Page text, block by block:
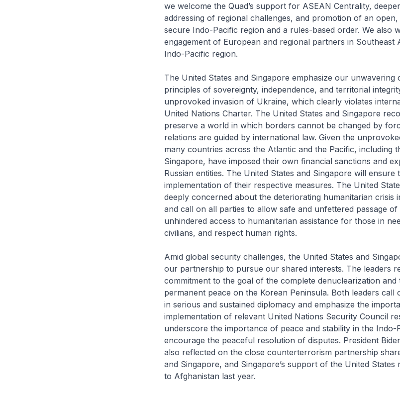
we welcome the Quad’s support for ASEAN Centrality,
addressing of regional challenges, and promotion of an
secure Indo-Pacific region and a rules-based order. We also
engagement of European and regional partners in Southeast
Indo-Pacific region.
The United States and Singapore emphasize our unwavering
principles of sovereignty, independence, and territorial
unprovoked invasion of Ukraine, which clearly violates
United Nations Charter. The United States and Singapore
preserve a world in which borders cannot be changed by
relations are guided by international law. Given the
many countries across the Atlantic and the Pacific, including
Singapore, have imposed their own financial sanctions and
Russian entities. The United States and Singapore will ensure
implementation of their respective measures. The United
deeply concerned about the deteriorating humanitarian crisis
and call on all parties to allow safe and unfettered passage of
unhindered access to humanitarian assistance for those in
civilians, and respect human rights.
Amid global security challenges, the United States and
our partnership to pursue our shared interests. The leaders
commitment to the goal of the complete denuclearization and
permanent peace on the Korean Peninsula. Both leaders call
in serious and sustained diplomacy and emphasize the
implementation of relevant United Nations Security Council
underscore the importance of peace and stability in the Indo-
encourage the peaceful resolution of disputes. President
also reflected on the close counterterrorism partnership
and Singapore, and Singapore’s support of the United
to Afghanistan last year.